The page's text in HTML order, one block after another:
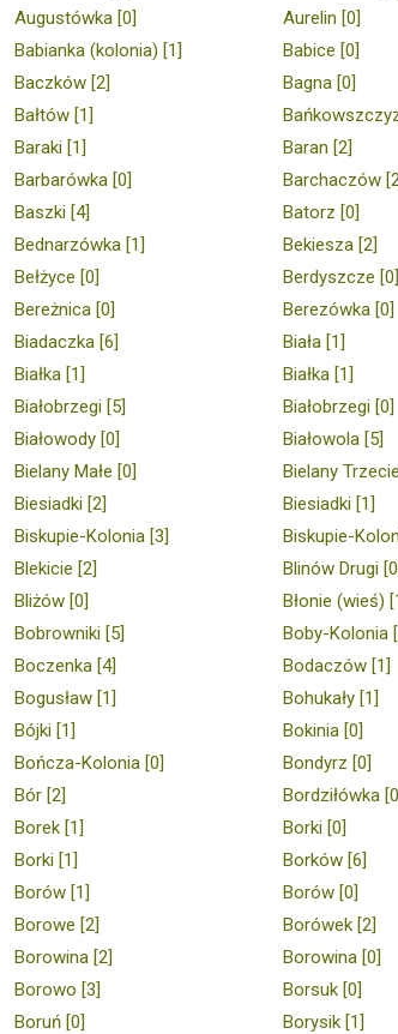
Augustówka [0]
Aurelin [0]
Babianka (kolonia) [1]
Babice [0]
Baczków [2]
Bagna [0]
Bałtów [1]
Baraki [1]
Baran [2]
Barbarówka [0]
Barchaczów
Baszki [4]
Batorz [0]
Bednarzówka [1]
Bekiesza [2]
Bełżyce [0]
Berdyszcze [0]
Bereżnica [0]
Berezówka [0]
Biadaczka [6]
Biała [1]
Białka [1]
Białka [1]
Białobrzegi [5]
Białobrzegi [0]
Białowody [0]
Białowola [5]
Bielany Małe [0]
Bielany
Biesiadki [2]
Biesiadki [1]
Biskupie-Kolonia [3]
Biskupie-
Blekicie [2]
Blinów Drugi
Bliżów [0]
Błonie (wieś)
Bobrowniki [5]
Boby-Kolonia
Boczenka [4]
Bodaczów [1]
Bogusław [1]
Bohukały [1]
Bójki [1]
Bokinia [0]
Bończa-Kolonia [0]
Bondyrz [0]
Bór [2]
Bordziłówka
Borek [1]
Borki [0]
Borki [1]
Borków [6]
Borów [1]
Borów [0]
Borowe [2]
Borówek [2]
Borowina [2]
Borowina [0]
Borowo [3]
Borsuk [0]
Boruń [0]
Borysik [1]